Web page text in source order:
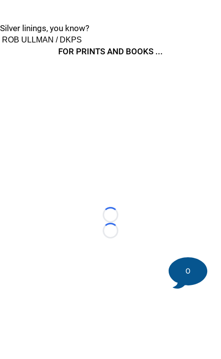
Silver linings, you know?
ROB ULLMAN / DKPS
FOR PRINTS AND BOOKS ...
Loading...
Loading...
0